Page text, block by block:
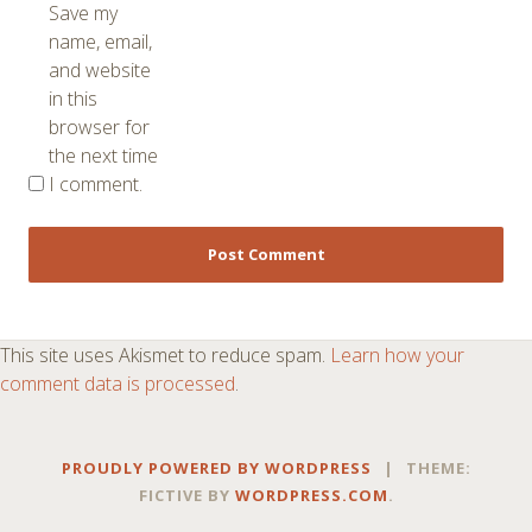
Save my
name, email,
and website
in this
browser for
the next time
I comment.
This site uses Akismet to reduce spam. Learn how your
comment data is processed.
PROUDLY POWERED BY WORDPRESS |
THEME:
FICTIVE BY WORDPRESS.COM.